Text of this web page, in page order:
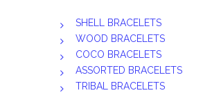
SHELL BRACELETS
WOOD BRACELETS
COCO BRACELETS
ASSORTED BRACELETS
TRIBAL BRACELETS